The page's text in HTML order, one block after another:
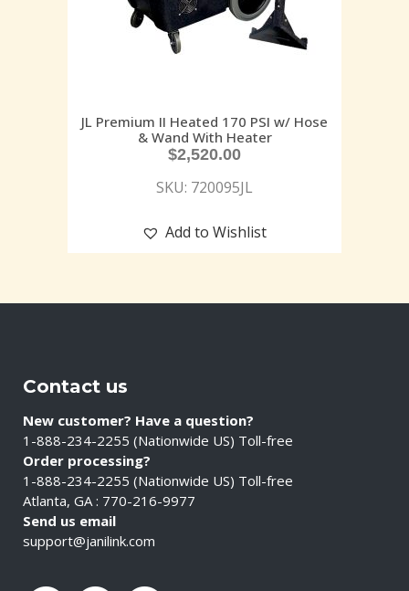
JL Premium II Heated 170 PSI w/ Hose
& Wand With Heater
$2,520.00
SKU: 720095JL
Add to Wishlist
Contact us
New customer? Have a question?
1-888-234-2255 (Nationwide US) Toll-free
Order processing?
1-888-234-2255 (Nationwide US) Toll-free
Atlanta, GA : 770-216-9977
Send us email
support@janilink.com